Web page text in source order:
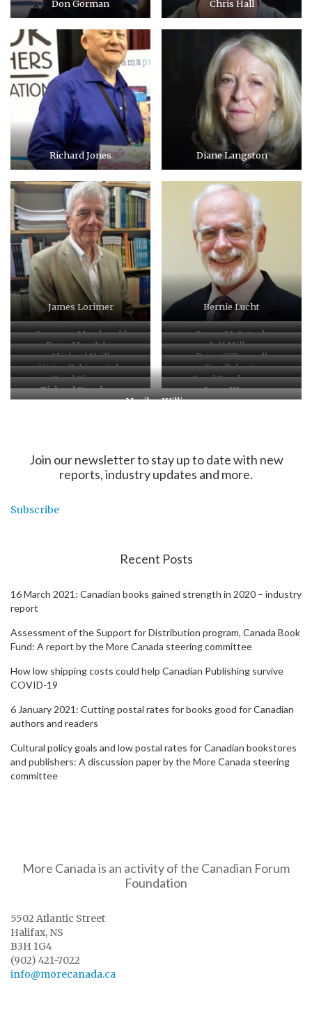
Don Gorman Chris Hall
Richard Jones Diane Langston
James Lorimer Bernie Lucht
Cameron Macdonald
Susan McIntosh
Peter Mandelos
Jeff Miller
Michael Neill
Brian O’Donnell
Victor Rabinovitch
Ken Roberts
Errol Sharpe
Carol Stephenson
Richard Stursburg
Joyce Wayne
Marilyn Willis
Join our newsletter to stay up to date with new
reports, industry updates and more.
Subscribe
Recent Posts
16 March 2021: Canadian books gained strength in 2020 – industry
report
Assessment of the Support for Distribution program, Canada Book
Fund: A report by the More Canada steering committee
How low shipping costs could help Canadian Publishing survive
COVID-19
6 January 2021: Cutting postal rates for books good for Canadian
authors and readers
Cultural policy goals and low postal rates for Canadian bookstores
and publishers: A discussion paper by the More Canada steering
committee
More Canada is an activity of the Canadian Forum
Foundation
5502 Atlantic Street
Halifax, NS
B3H 1G4
(902) 421-7022
info@morecanada.ca